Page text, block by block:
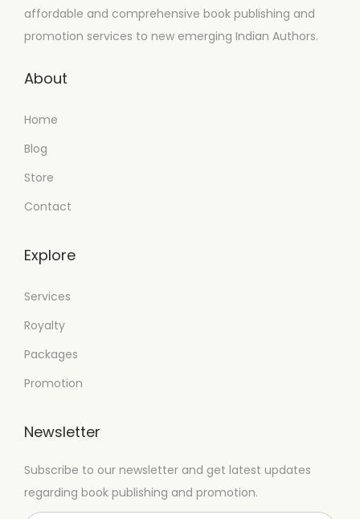
affordable and comprehensive book publishing and
promotion services to new emerging Indian Authors.
About
Home
Blog
Store
Contact
Explore
Services
Royalty
Packages
Promotion
Newsletter
Subscribe to our newsletter and get latest updates
regarding book publishing and promotion.